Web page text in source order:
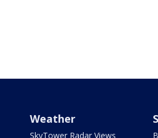
Weather
SkyTower Radar Views